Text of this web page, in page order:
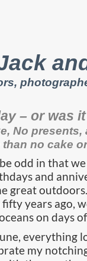
– or was
No presents,
no cake
odd in that
and
great
years ago,
on days
everything
my